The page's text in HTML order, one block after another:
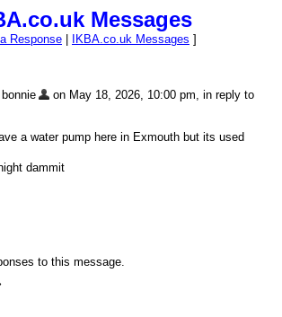
Messages
Response IKBA.co.uk Messages ]
on May 18, 2026, 10:00 pm, in reply to
a water pump here in Exmouth but its used
dammit
to this message.